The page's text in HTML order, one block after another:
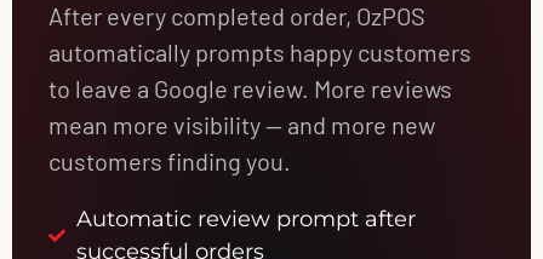
After every completed order, OzPOS
automatically prompts happy customers
to leave a Google review. More reviews
mean more visibility — and more new
customers finding you.
Automatic review prompt after
successful orders